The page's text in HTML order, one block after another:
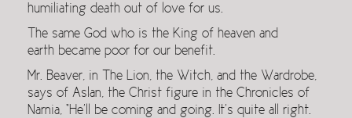
humiliating death out of love for us.
The same God who is the King of heaven and
earth became poor for our benefit.
Mr. Beaver, in The Lion, the Witch, and the Wardrobe,
says of Aslan, the Christ figure in the Chronicles of
Narnia, “He’ll be coming and going. It’s quite all right.